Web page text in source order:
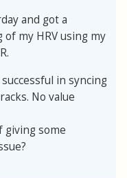
and got a
of my HRV using my
in syncing
No value
giving some